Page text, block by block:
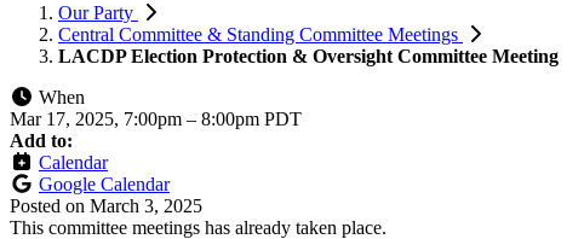
Our Party
Central Committee & Standing Committee Meetings
LACDP Election Protection & Oversight Committee Meeting
When
Mar 17, 2025, 7:00pm – 8:00pm PDT
Add to:
Calendar
Google Calendar
Posted on March 3, 2025
This committee meetings has already taken place.